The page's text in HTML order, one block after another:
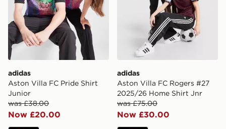
adidas
Aston Villa FC Pride Shirt
Junior
was £38.00
Now £20.00
adidas
Aston Villa FC Rogers #27
2025/26 Home Shirt Jnr
was £75.00
Now £30.00